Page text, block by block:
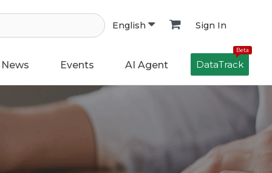
English Sign In
News Events AI Agent
Beta
DataTrack